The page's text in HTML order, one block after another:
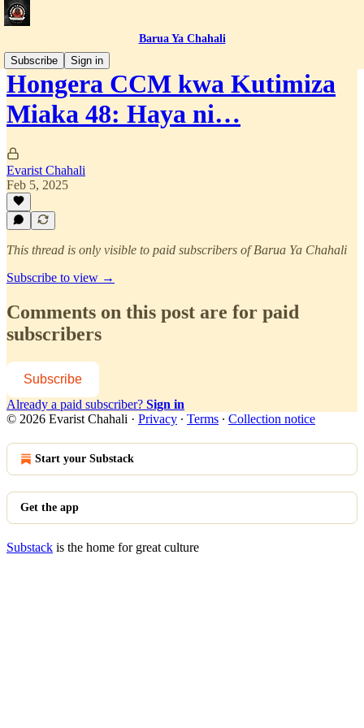
Barua Ya Chahali
Subscribe
Sign in
Hongera CCM kwa Kutimiza
Miaka 48: Haya ni…
Evarist Chahali
Feb 5, 2025
This thread is only visible to paid subscribers of Barua Ya Chahali
Subscribe to view →
Comments on this post are for paid
subscribers
Subscribe
Already a paid subscriber? Sign in
© 2026 Evarist Chahali · Privacy ∙ Terms ∙ Collection notice
Start your Substack
Get the app
Substack is the home for great culture